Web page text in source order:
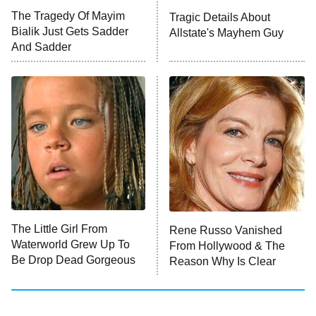
READ MORE
The Tragedy Of Mayim
Bialik Just Gets Sadder
And Sadder
Tragic Details About
Allstate's Mayhem Guy
The Little Girl From
Waterworld Grew Up To
Be Drop Dead Gorgeous
Rene Russo Vanished
From Hollywood & The
Reason Why Is Clear